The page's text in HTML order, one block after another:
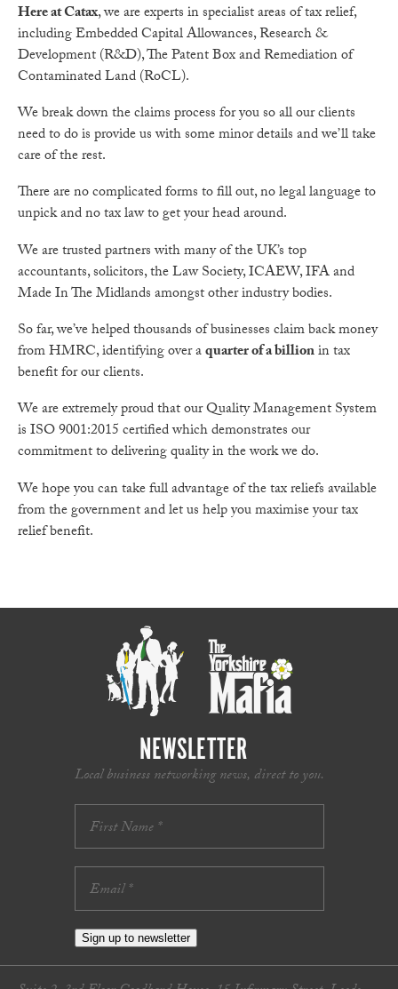
Here at Catax, we are experts in specialist areas of tax relief,
including Embedded Capital Allowances, Research &
Development (R&D), The Patent Box and Remediation of
Contaminated Land (RoCL).
We break down the claims process for you so all our clients
need to do is provide us with some minor details and we’ll take
care of the rest.
There are no complicated forms to fill out, no legal language to
unpick and no tax law to get your head around.
We are trusted partners with many of the UK’s top
accountants, solicitors, the Law Society, ICAEW, IFA and
Made In The Midlands amongst other industry bodies.
So far, we’ve helped thousands of businesses claim back money
from HMRC, identifying over aquarter of a billionin tax
benefit for our clients.
We are extremely proud that our Quality Management System
is ISO 9001:2015 certified which demonstrates our
commitment to delivering quality in the work we do.
We hope you can take full advantage of the tax reliefs available
from the government and let us help you maximise your tax
relief benefit.
NEWSLETTER
Local business networking news, direct to you.
Sign up to newsletter